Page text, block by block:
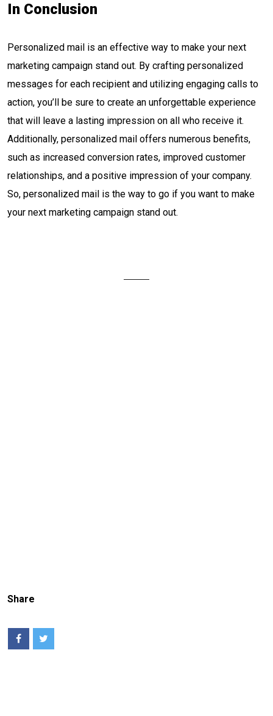
In Conclusion
Personalized mail is an effective way to make your next
marketing campaign stand out. By crafting personalized
messages for each recipient and utilizing engaging calls to
action, you’ll be sure to create an unforgettable experience
that will leave a lasting impression on all who receive it.
Additionally, personalized mail offers numerous benefits,
such as increased conversion rates, improved customer
relationships, and a positive impression of your company.
So, personalized mail is the way to go if you want to make
your next marketing campaign stand out.
Share